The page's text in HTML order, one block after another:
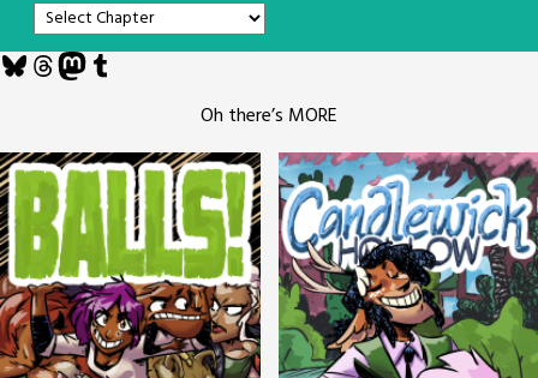
Bluesky
Threads
Mastodon
Tumblr
Oh there’s MORE